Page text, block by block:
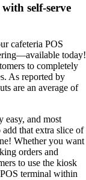
self-serve
cafeteria POS
today!
to completely
As reported by
are an average of
easy, and most
that extra slice of
Whether you want
orders and
to use the kiosk
terminal within